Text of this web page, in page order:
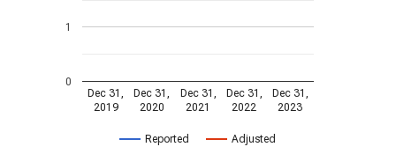
Reported Adjusted
Dec 31,
2019
Dec 31,
2020
Dec 31,
2021
Dec 31,
2022
Dec 31,
2023
0
1